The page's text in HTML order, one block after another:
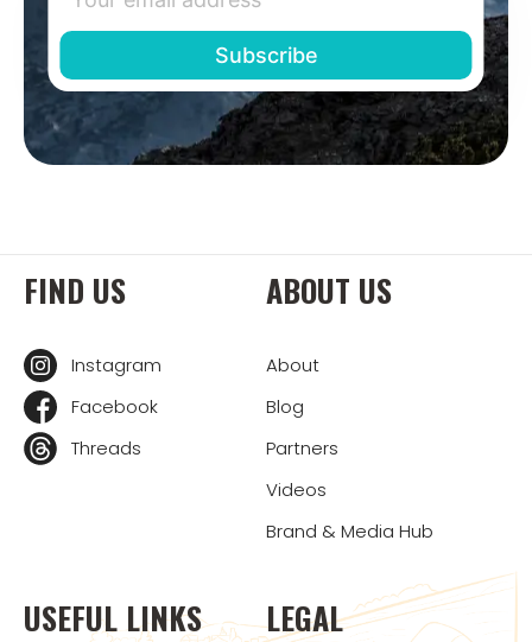
FIND US
Instagram
Facebook
Threads
ABOUT US
About
Blog
Partners
Videos
Brand & Media Hub
USEFUL LINKS LEGAL